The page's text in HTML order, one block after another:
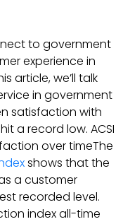
to government
experience in
article, we’ll talk
in government
satisfaction with
a record low. ACSI
over timeThe
shows that the
a customer
recorded level.
index all-time